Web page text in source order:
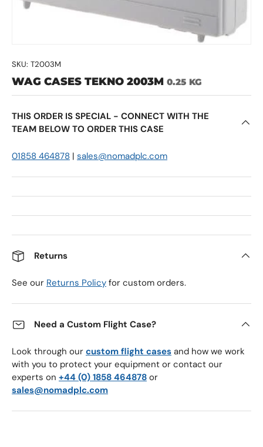
SKU: T2003M
WAG CASES TEKNO 2003M 0.25 KG
THIS ORDER IS SPECIAL - CONNECT WITH THE
TEAM BELOW TO ORDER THIS CASE
01858 464878 | sales@nomadplc.com
Returns
See our Returns Policy for custom orders.
Need a Custom Flight Case?
Look through our custom flight cases and how we work
with you to protect your equipment or contact our
experts on +44 (0) 1858 464878 or
sales@nomadplc.com